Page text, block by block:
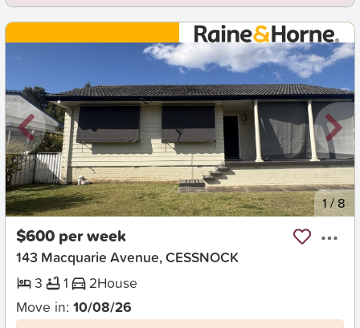
New 1/8
$600 per week
143 Macquarie Avenue, CESSNOCK
3
1 2House
Move in: 10/08/26